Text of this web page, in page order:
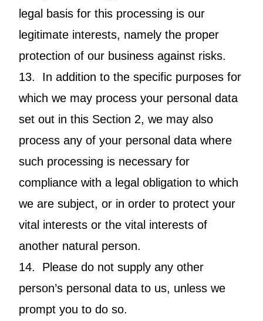
legal basis for this processing is our
legitimate interests, namely the proper
protection of our business against risks.
13. In addition to the specific purposes for
which we may process your personal data
set out in this Section 2, we may also
process any of your personal data where
such processing is necessary for
compliance with a legal obligation to which
we are subject, or in order to protect your
vital interests or the vital interests of
another natural person.
14. Please do not supply any other
person’s personal data to us, unless we
prompt you to do so.